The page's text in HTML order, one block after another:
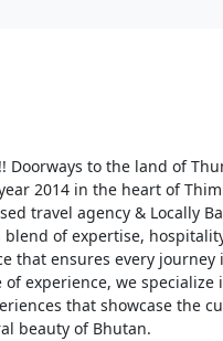
Doorways to the land of
2014 in the heart of
travel agency & Locally
of expertise,
that ensures every journey
of experience, we specialize
that showcase the
beauty of Bhutan.